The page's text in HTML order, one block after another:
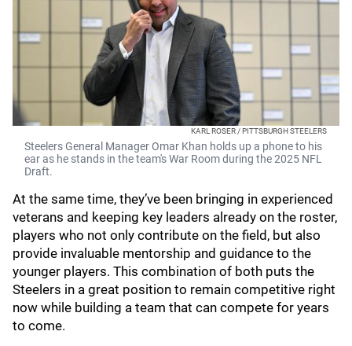
KARL ROSER / PITTSBURGH STEELERS
Steelers General Manager Omar Khan holds up a phone to his
ear as he stands in the team's War Room during the 2025 NFL
Draft.
At the same time, they’ve been bringing in experienced
veterans and keeping key leaders already on the roster,
players who not only contribute on the field, but also
provide invaluable mentorship and guidance to the
younger players. This combination of both puts the
Steelers in a great position to remain competitive right
now while building a team that can compete for years
to come.